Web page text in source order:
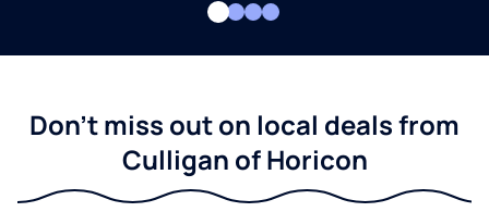
Don't miss out on local deals from
Culligan of Horicon